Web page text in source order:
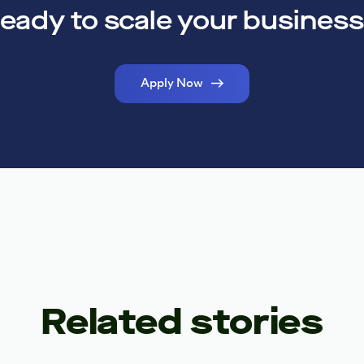
to scale your
Apply Now
Related stories